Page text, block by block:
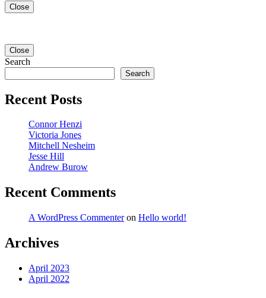
Close
Close
Search
Search
Recent Posts
Connor Henzi
Victoria Jones
Mitchell Nesheim
Jesse Hill
Andrew Burow
Recent Comments
A WordPress Commenteron Hello world!
Archives
April 2023
April 2022